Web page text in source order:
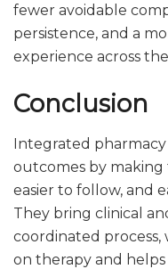
fewer avoidable
persistence, and a
experience across
Conclusion
Integrated
outcomes by
easier to follow, and
They bring clinical
coordinated process,
on therapy and